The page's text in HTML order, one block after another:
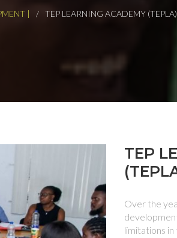
| TEP LEARNING ACADEMY (TEPLA)
TEP
Over the
limitations